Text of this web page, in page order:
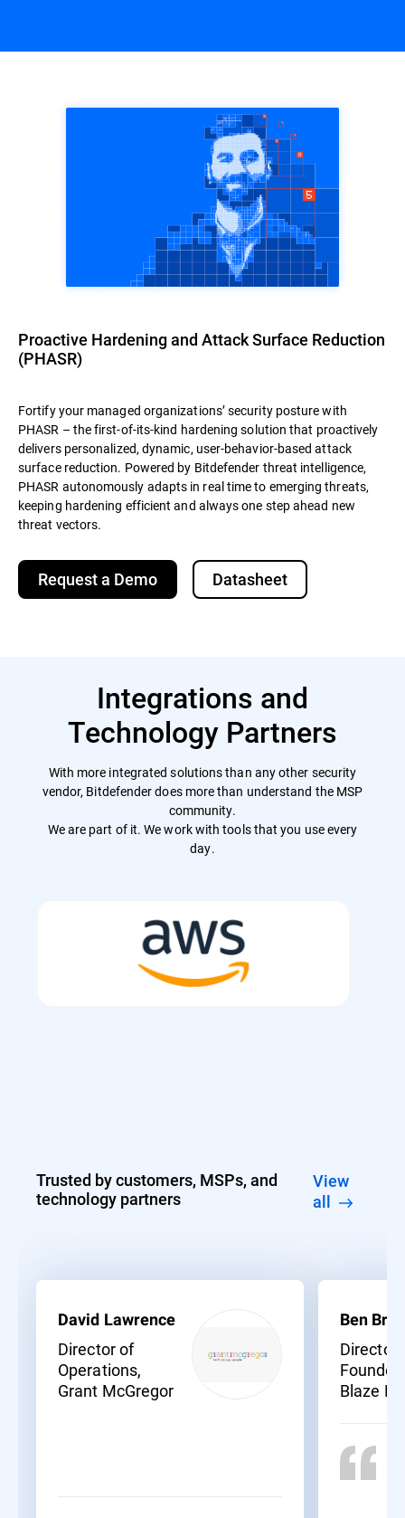
Proactive Hardening and Attack Surface Reduction
(PHASR)
Fortify your managed organizations’ security posture with
PHASR – the first-of-its-kind hardening solution that proactively
delivers personalized, dynamic, user-behavior-based attack
surface reduction. Powered by Bitdefender threat intelligence,
PHASR autonomously adapts in real time to emerging threats,
keeping hardening efficient and always one step ahead new
threat vectors.
Request a Demo Datasheet
Integrations and
Technology Partners
With more integrated solutions than any other security
vendor, Bitdefender does more than understand the MSP
community.
We are part of it. We work with tools that you use every
day.
Trusted by customers, MSPs, and
technology partners
View
all
David Lawrence
Director of
Operations,
Grant McGregor
Ben
Director
Founder,
Blaze